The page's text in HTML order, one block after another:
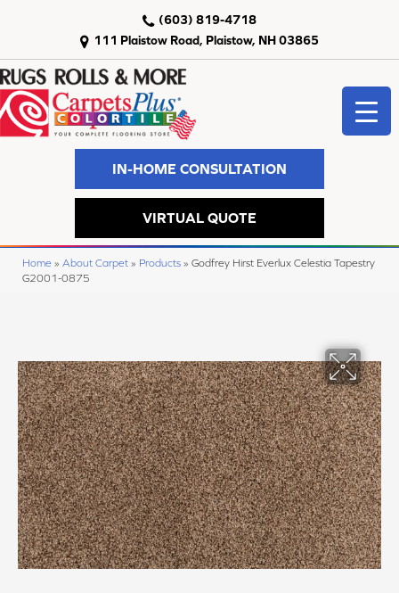
111 Plaistow Road, Plaistow, NH 03865
(603) 819-4718
IN-HOME CONSULTATION
VIRTUAL QUOTE
Home » About Carpet » Products » Godfrey Hirst Everlux Celestia Tapestry
G2001-0875